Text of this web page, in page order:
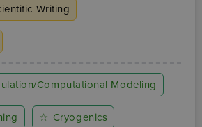
Writing
Computational Modeling
☆ Cryogenics